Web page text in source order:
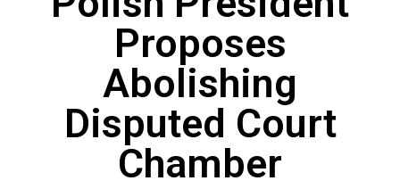
Proposes
Abolishing
Disputed Court
Chamber